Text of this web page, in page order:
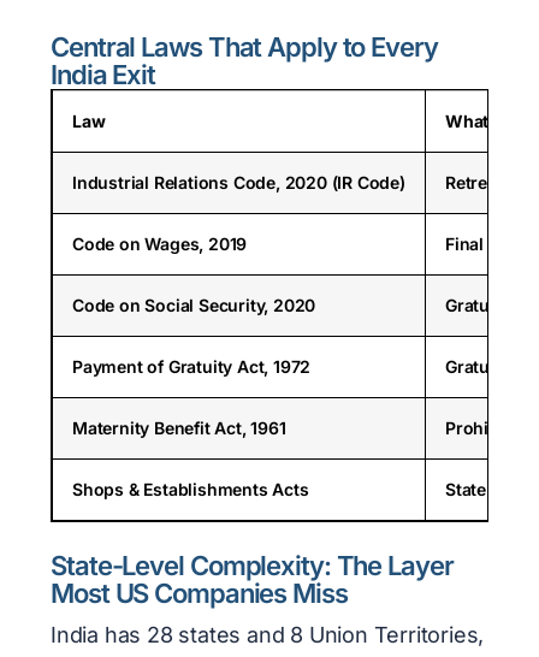
Central Laws That Apply to Every
India Exit
Law What It
Industrial Relations Code, 2020 (IR Code)
Code on Wages, 2019 Final
Code on Social Security, 2020 Gratuity (1
Payment of Gratuity Act, 1972 Gratuity
Maternity Benefit Act, 1961 Prohibits
Shops & Establishments Acts State-
State-Level Complexity: The Layer
Most US Companies Miss
India has 28 states and 8 Union Territories,